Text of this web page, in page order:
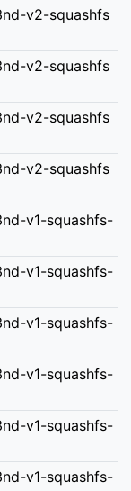
v2-squashfs
v2-squashfs
v2-squashfs
v2-squashfs
v1-squashfs-
v1-squashfs-
v1-squashfs-
v1-squashfs-
v1-squashfs-
v1-squashfs-